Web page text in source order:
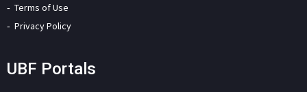
Terms of Use
Privacy Policy
UBF Portals